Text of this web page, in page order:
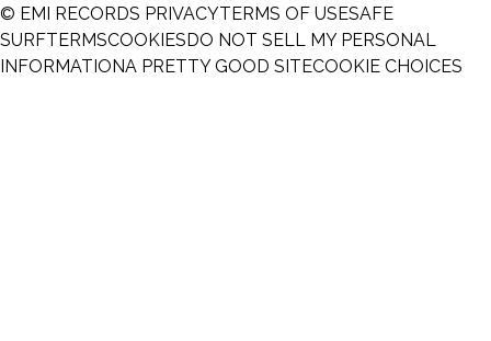
© EMI RECORDS PRIVACYTERMS OF USESAFE
SURFTERMSCOOKIESDO NOT SELL MY PERSONAL
INFORMATIONA PRETTY GOOD SITECOOKIE CHOICES